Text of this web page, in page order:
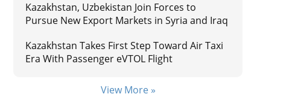
Kazakhstan, Uzbekistan Join Forces to
Pursue New Export Markets in Syria and Iraq
Kazakhstan Takes First Step Toward Air Taxi
Era With Passenger eVTOL Flight
View More »